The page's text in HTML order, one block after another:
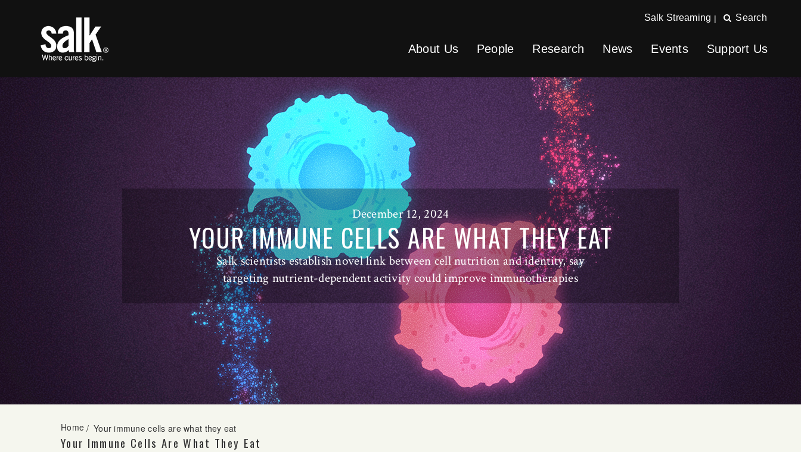
Salk Streaming | Search
About Us People Research News Events Support Us
December 12, 2024
YOUR IMMUNE CELLS ARE WHAT THEY EAT
Salk scientists establish novel link between cell nutrition and identity, say
targeting nutrient-dependent activity could improve immunotherapies
Home / Your immune cells are what they eat
Your Immune Cells Are What They Eat